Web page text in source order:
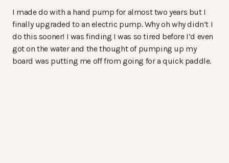
I made do with a hand pump for almost two years but I
finally upgraded to an electric pump. Why oh why didn’t I
do this sooner! I was finding I was so tired before I’d even
got on the water and the thought of pumping up my
board was putting me off from going for a quick paddle.